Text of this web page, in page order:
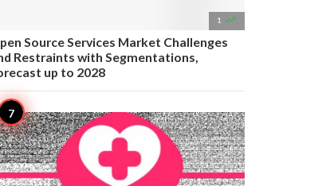
1 
Source Services Market Challenges
Restraints with Segmentations,
up to 2028